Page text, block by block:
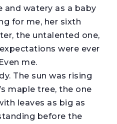
and watery as a baby
for me, her sixth
the untalented one,
were ever
me.
The sun was rising
maple tree, the one
leaves as big as
before the